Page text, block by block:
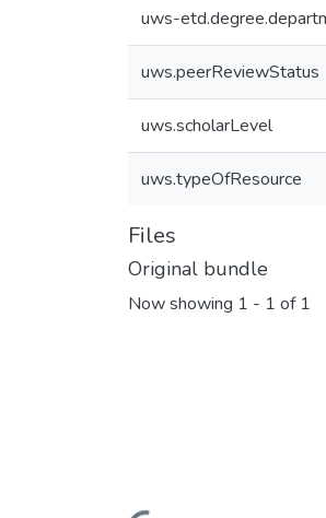
uws-
uws.peerReviewStatus
uws.scholarLevel
uws.typeOfResource
Files
Original bundle
Now showing 1 - 1 of 1